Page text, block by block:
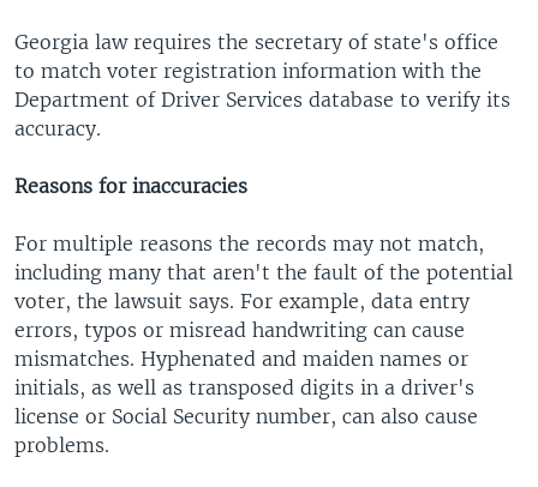
Georgia law requires the secretary of state's office
to match voter registration information with the
Department of Driver Services database to verify its
accuracy.
Reasons for inaccuracies
For multiple reasons the records may not match,
including many that aren't the fault of the potential
voter, the lawsuit says. For example, data entry
errors, typos or misread handwriting can cause
mismatches. Hyphenated and maiden names or
initials, as well as transposed digits in a driver's
license or Social Security number, can also cause
problems.